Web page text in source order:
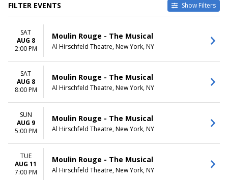
FILTER EVENTS Show Filters
TIME
Day
Night
Sunday
Tuesday
Friday
Saturday
Today
This weekend
This month
Choose dates
SAT
AUG 8
2:00 PM
Moulin Rouge - The Musical
Al Hirschfeld Theatre, New York, NY
SAT
AUG 8
8:00 PM
Moulin Rouge - The Musical
Al Hirschfeld Theatre, New York, NY
SUN
AUG 9
5:00 PM
Moulin Rouge - The Musical
Al Hirschfeld Theatre, New York, NY
TUE
AUG 11
7:00 PM
Moulin Rouge - The Musical
Al Hirschfeld Theatre, New York, NY